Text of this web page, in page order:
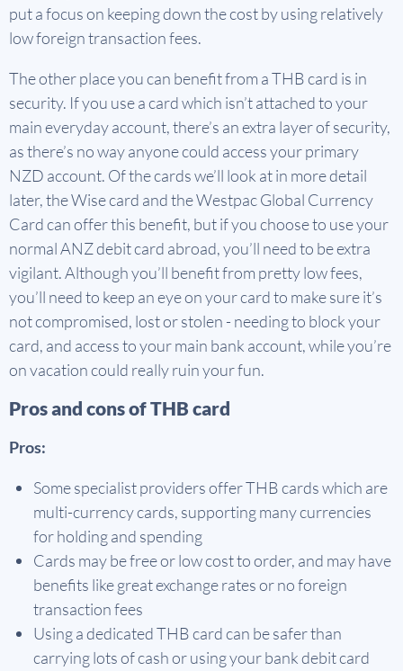
put a focus on keeping down the cost by using relatively
low foreign transaction fees.
The other place you can benefit from a THB card is in
security. If you use a card which isn’t attached to your
main everyday account, there’s an extra layer of security,
as there’s no way anyone could access your primary
NZD account. Of the cards we’ll look at in more detail
later, the Wise card and the Westpac Global Currency
Card can offer this benefit, but if you choose to use your
normal ANZ debit card abroad, you’ll need to be extra
vigilant. Although you’ll benefit from pretty low fees,
you’ll need to keep an eye on your card to make sure it’s
not compromised, lost or stolen - needing to block your
card, and access to your main bank account, while you’re
on vacation could really ruin your fun.
Pros and cons of THB card
Pros:
Some specialist providers offer THB cards which are
multi-currency cards, supporting many currencies
for holding and spending
Cards may be free or low cost to order, and may have
benefits like great exchange rates or no foreign
transaction fees
Using a dedicated THB card can be safer than
carrying lots of cash or using your bank debit card